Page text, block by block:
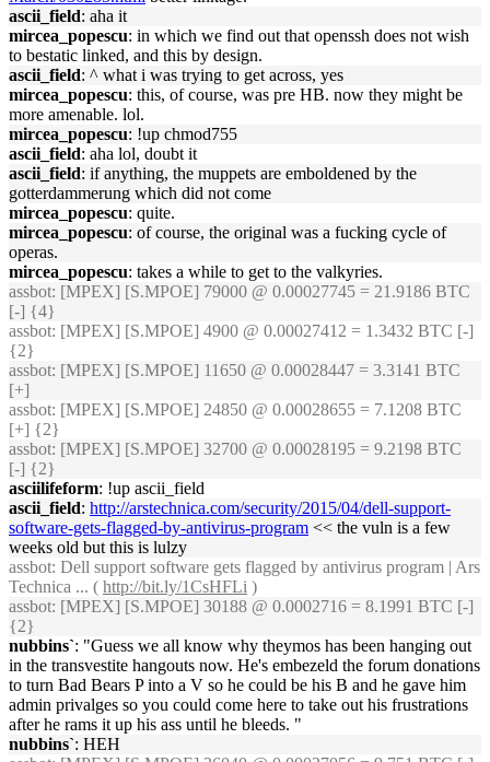
ascii_field: aha it
mircea_popescu: in which we find out that openssh does not wish
to bestatic linked, and this by design.
ascii_field: ^ what i was trying to get across, yes
mircea_popescu: this, of course, was pre HB. now they might be
more amenable. lol.
mircea_popescu: !up chmod755
ascii_field: aha lol, doubt it
ascii_field: if anything, the muppets are emboldened by the
gotterdammerung which did not come
mircea_popescu: quite.
mircea_popescu: of course, the original was a fucking cycle of
operas.
mircea_popescu: takes a while to get to the valkyries.
assbot: [MPEX] [S.MPOE] 79000 @ 0.00027745 = 21.9186 BTC
[-] {4}
assbot: [MPEX] [S.MPOE] 4900 @ 0.00027412 = 1.3432 BTC [-]
{2}
assbot: [MPEX] [S.MPOE] 11650 @ 0.00028447 = 3.3141 BTC
[+]
assbot: [MPEX] [S.MPOE] 24850 @ 0.00028655 = 7.1208 BTC
[+] {2}
assbot: [MPEX] [S.MPOE] 32700 @ 0.00028195 = 9.2198 BTC
[-] {2}
asciilifeform: !up ascii_field
ascii_field: http://arstechnica.com/security/2015/04/dell-support-
software-gets-flagged-by-antivirus-program << the vuln is a few
weeks old but this is lulzy
assbot: Dell support software gets flagged by antivirus program | Ars
Technica ... ( http://bit.ly/1CsHFLi )
assbot: [MPEX] [S.MPOE] 30188 @ 0.0002716 = 8.1991 BTC [-]
{2}
nubbins`: "Guess we all know why theymos has been hanging out
in the transvestite hangouts now. He's embezeld the forum donations
to turn Bad Bears P into a V so he could be his B and he gave him
admin privalges so you could come here to take out his frustrations
after he rams it up his ass until he bleeds. "
nubbins`: HEH